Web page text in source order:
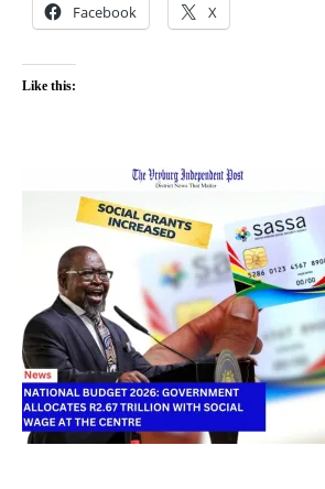
Facebook X
Like this: